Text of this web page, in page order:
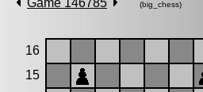
Game 146785 (big_chess)
16
15